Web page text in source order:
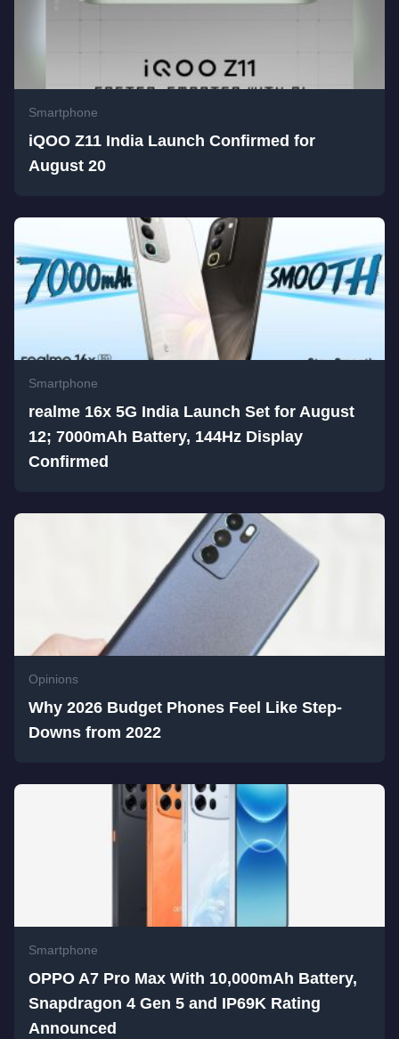
Smartphone
iQOO Z11 India Launch Confirmed for
August 20
Smartphone
realme 16x 5G India Launch Set for August
12; 7000mAh Battery, 144Hz Display
Confirmed
Opinions
Why 2026 Budget Phones Feel Like Step-
Downs from 2022
Smartphone
OPPO A7 Pro Max With 10,000mAh Battery,
Snapdragon 4 Gen 5 and IP69K Rating
Announced